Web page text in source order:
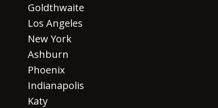
Goldthwaite
Los Angeles
New York
Ashburn
Phoenix
Indianapolis
Katy